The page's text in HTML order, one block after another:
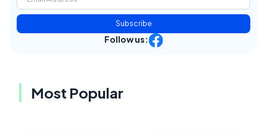
Subscribe
Follow us:
Most Popular